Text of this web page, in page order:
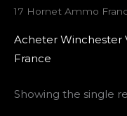
17 Hornet Ammo
Acheter Winchester
France
Showing the single